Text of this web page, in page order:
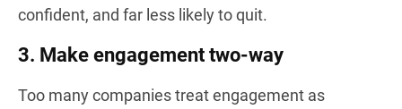
confident, and far less likely to quit.
3. Make engagement two-way
Too many companies treat engagement as